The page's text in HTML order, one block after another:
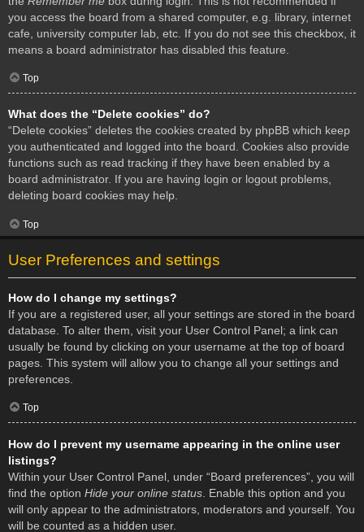
you access the board from a shared computer, e.g. library, internet
cafe, university computer lab, etc. If you do not see this checkbox, it
means a board administrator has disabled this feature.
Top
What does the “Delete cookies” do?
“Delete cookies” deletes the cookies created by phpBB which keep
you authenticated and logged into the board. Cookies also provide
functions such as read tracking if they have been enabled by a
board administrator. If you are having login or logout problems,
deleting board cookies may help.
Top
User Preferences and settings
How do I change my settings?
If you are a registered user, all your settings are stored in the board
database. To alter them, visit your User Control Panel; a link can
usually be found by clicking on your username at the top of board
pages. This system will allow you to change all your settings and
preferences.
Top
How do I prevent my username appearing in the online user
listings?
Within your User Control Panel, under “Board preferences”, you will
find the option Hide your online status . Enable this option and you
will only appear to the administrators, moderators and yourself. You
will be counted as a hidden user.